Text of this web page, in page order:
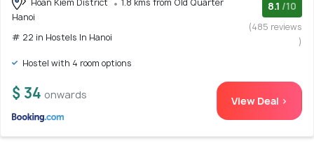
Hanoi
# 22 in Hostels In Hanoi
8.1 /10
(485 reviews
)
Hostel with 4 room options
$ 34 onwards View Deal >